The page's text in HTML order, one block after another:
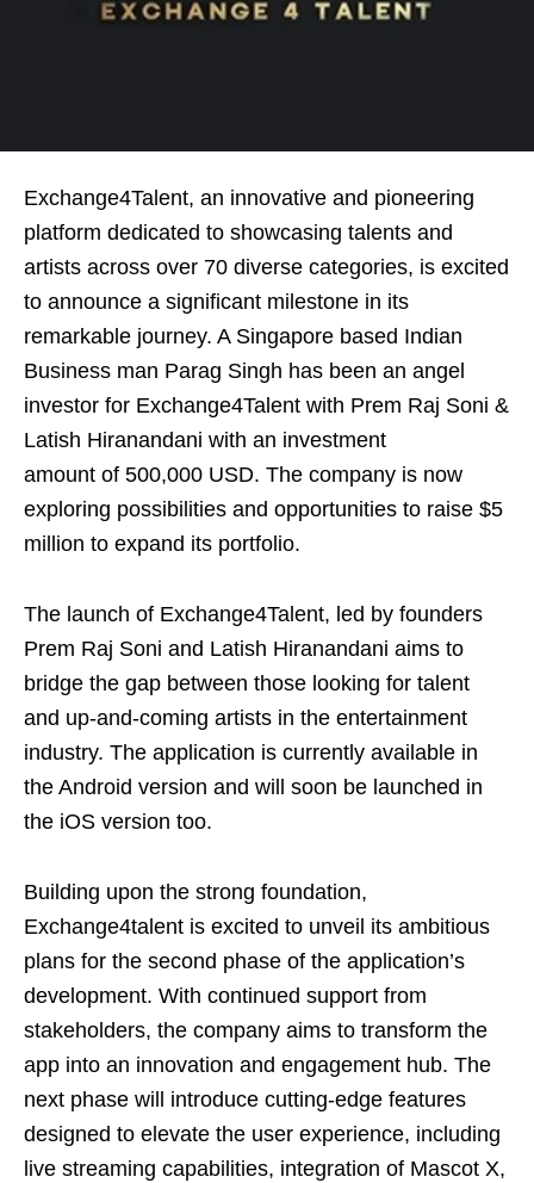
Exchange4Talent, an innovative and pioneering
platform dedicated to showcasing talents and
artists across over 70 diverse categories, is excited
to announce a significant milestone in its
remarkable journey. A Singapore based Indian
Business man Parag Singh has been an angel
investor for Exchange4Talent with Prem Raj Soni &
Latish Hiranandani with an investment
amount of 500,000 USD. The company is now
exploring possibilities and opportunities to raise $5
million to expand its portfolio.
The launch of Exchange4Talent, led by founders
Prem Raj Soni and Latish Hiranandani aims to
bridge the gap between those looking for talent
and up-and-coming artists in the entertainment
industry. The application is currently available in
the Android version and will soon be launched in
the iOS version too.
Building upon the strong foundation,
Exchange4talent is excited to unveil its ambitious
plans for the second phase of the application’s
development. With continued support from
stakeholders, the company aims to transform the
app into an innovation and engagement hub. The
next phase will introduce cutting-edge features
designed to elevate the user experience, including
live streaming capabilities, integration of Mascot X,